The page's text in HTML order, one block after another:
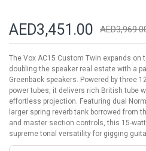
AED3,451.00
The Vox AC15 Custom Twin expands on
doubling the speaker real estate with a
Greenback speakers. Powered by three
power tubes, it delivers rich British tube
effortless projection. Featuring dual
larger spring reverb tank borrowed from
and master section controls, this 15-
supreme tonal versatility for gigging